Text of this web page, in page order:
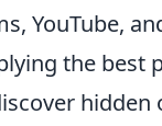
YouTube,
the best